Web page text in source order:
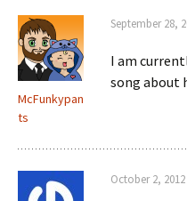
McFunkypan
ts
September 28,
I am
song about
October 2,